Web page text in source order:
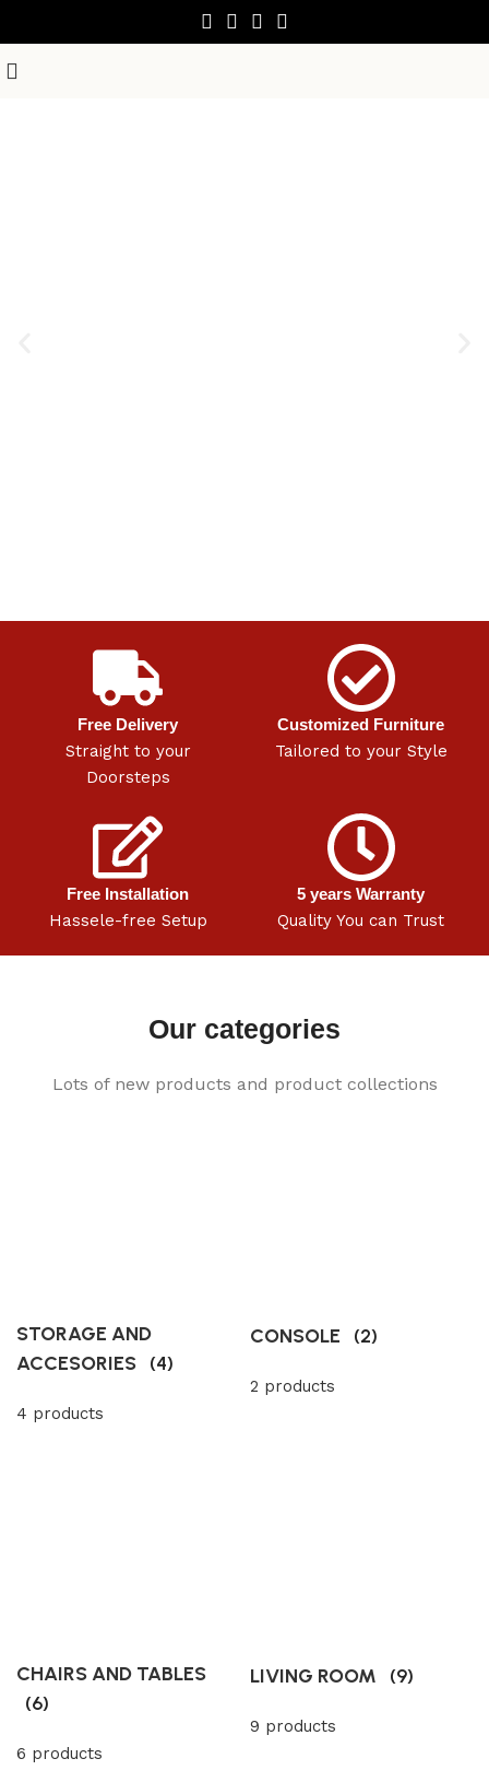
Free Delivery
Straight to your
Doorsteps
Customized Furniture
Tailored to your Style
Free Installation
Hassele-free Setup
5 years Warranty
Quality You can Trust
Our categories
Lots of new products and product collections
STORAGE AND
ACCESORIES (4)
4 products
CONSOLE (2)
2 products
CHAIRS AND TABLES
(6)
6 products
LIVING ROOM (9)
9 products